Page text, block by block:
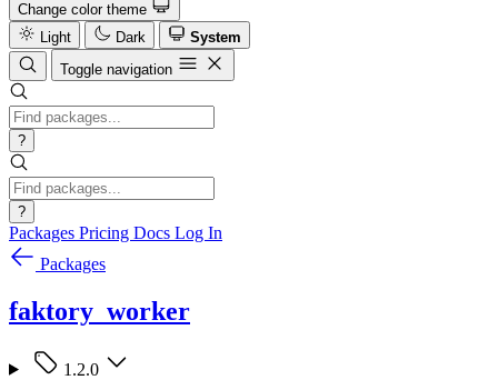
Change color theme
Light
Dark
System
Toggle navigation
?
?
Packages Pricing Docs Log In
Packages
faktory_worker
1.2.0